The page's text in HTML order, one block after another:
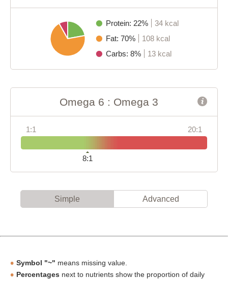
Protein: 22%
34 kcal
Fat: 70%
108 kcal
Carbs: 8%
13 kcal
Omega 6 : Omega 3
1:1 20:1
8:1
Simple Advanced
Symbol "~" means missing value.
Percentages next to nutrients show the proportion of daily